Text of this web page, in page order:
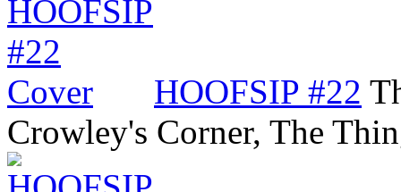
HOOFSIP #22
Crowley's Corner, The